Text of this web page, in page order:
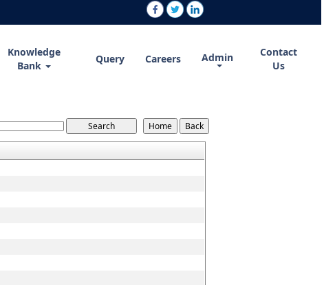
Knowledge
Bank
Query Careers Admin
Contact
Us